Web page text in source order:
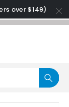
over $149)